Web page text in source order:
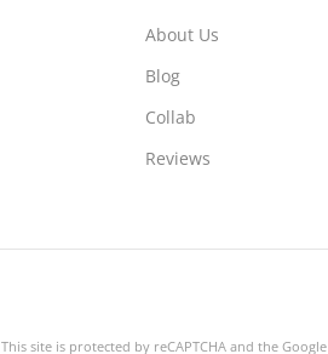
About Us
Blog
Collab
Reviews
This site is protected by reCAPTCHA and the Google